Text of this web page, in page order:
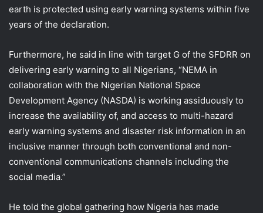
earth is protected using early warning systems within five
years of the declaration.
Furthermore, he said in line with target G of the SFDRR on
delivering early warning to all Nigerians, “NEMA in
collaboration with the Nigerian National Space
Development Agency (NASDA) is working assiduously to
increase the availability of, and access to multi-hazard
early warning systems and disaster risk information in an
inclusive manner through both conventional and non-
conventional communications channels including the
social media.”
He told the global gathering how Nigeria has made